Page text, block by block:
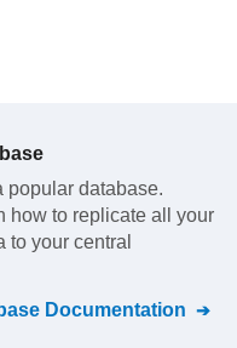
popular database.
how to replicate all your
to your central
Documentation